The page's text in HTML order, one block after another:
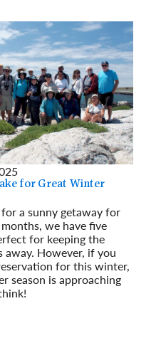
for Great Winter
a sunny getaway for
we have five
for keeping the
However, if you
for this winter,
season is approaching